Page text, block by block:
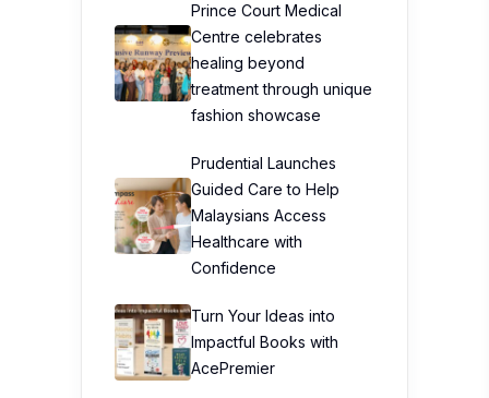
Prince Court Medical
Centre celebrates
healing beyond
treatment through unique
fashion showcase
Prudential Launches
Guided Care to Help
Malaysians Access
Healthcare with
Confidence
Turn Your Ideas into
Impactful Books with
AcePremier